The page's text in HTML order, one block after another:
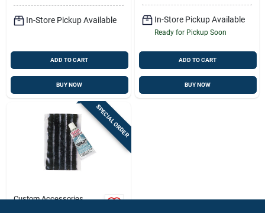
In-Store Pickup Available
ADD TO CART
BUY NOW
In-Store Pickup Available
Ready for Pickup Soon
ADD TO CART
BUY NOW
SPECIAL ORDER
Custom Accessories